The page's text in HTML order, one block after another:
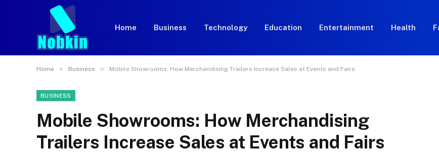
Home Business Technology Education Entertainment Health
Home » Business » Mobile Showrooms: How Merchandising Trailers Increase Sales at Events and Fairs
BUSINESS
Mobile Showrooms: How Merchandising
Trailers Increase Sales at Events and Fairs